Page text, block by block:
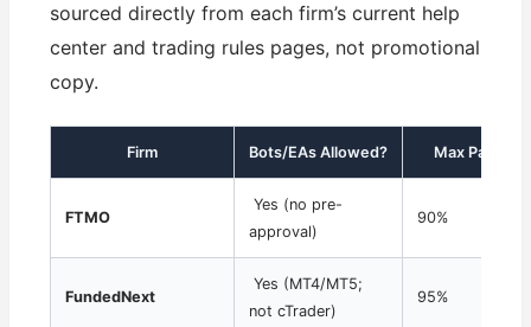
sourced directly from each firm’s current help
center and trading rules pages, not promotional
copy.
Firm Bots/EAs Allowed? Max Payout
FTMO
Yes (no pre-
approval)
90%
FundedNext
Yes (MT4/MT5;
not cTrader)
95%